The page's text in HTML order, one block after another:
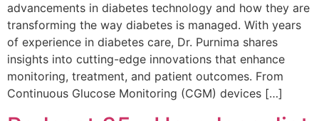
advancements in diabetes technology and how they are
transforming the way diabetes is managed. With years
of experience in diabetes care, Dr. Purnima shares
insights into cutting-edge innovations that enhance
monitoring, treatment, and patient outcomes. From
Continuous Glucose Monitoring (CGM) devices […]